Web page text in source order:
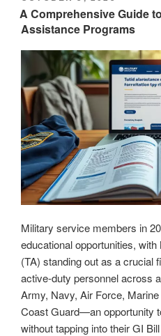
PWCS
Resources
Expert
Tips”
ON
A Comprehensive Guide
Assistance Programs
Military service members in
educational opportunities,
(TA) standing out as a crucial
active-duty personnel across
Army, Navy, Air Force,
Coast Guard—an opportunity
without tapping into their GI